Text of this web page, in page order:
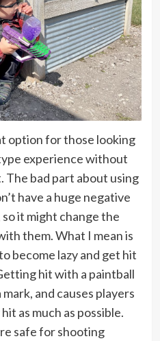
option for those looking
experience without
The bad part about using
have a huge negative
it might change the
them. What I mean is
become lazy and get hit
hit with a paintball
and causes players
as much as possible.
safe for shooting